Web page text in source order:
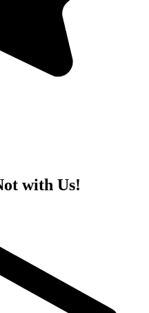
with Us!